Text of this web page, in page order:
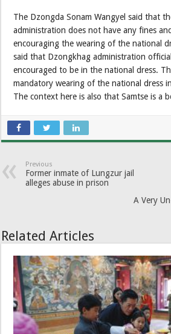
The Dzongda Sonam Wangyel said that
administration does not have any fines
encouraging the wearing of the national
said that Dzongkhag administration
encouraged to be in the national dress.
mandatory wearing of the national dress
The context here is also that Samtse is a
Previous
Former inmate of Lungzur jail
alleges abuse in prison
A Very
Related Articles